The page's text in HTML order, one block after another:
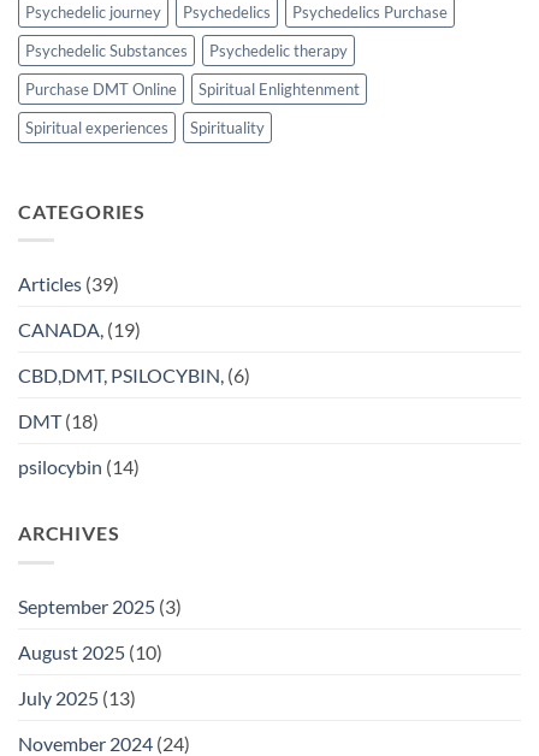
Psychedelic journey
Psychedelics
Psychedelics Purchase
Psychedelic Substances
Psychedelic therapy
Purchase DMT Online
Spiritual Enlightenment
Spiritual experiences
Spirituality
CATEGORIES
Articles (39)
CANADA, (19)
CBD,DMT, PSILOCYBIN, (6)
DMT(18)
psilocybin (14)
ARCHIVES
September 2025 (3)
August 2025 (10)
July 2025 (13)
November 2024 (24)